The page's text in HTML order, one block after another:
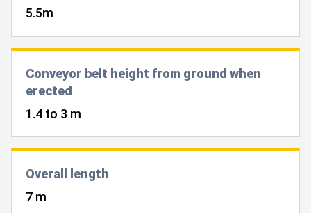
5.5m
Conveyor belt height from ground when
erected
1.4 to 3 m
Overall length
7 m